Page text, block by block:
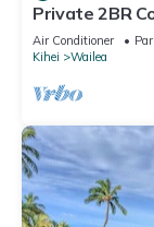
Private 2BR
Maui
Air Conditioner
Kihei
Wailea